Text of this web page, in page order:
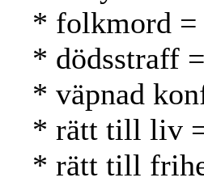
* folkmord =
* dödsstraff
* väpnad
* rätt till liv
* rätt till